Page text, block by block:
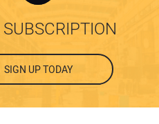
SIGN UP TODAY